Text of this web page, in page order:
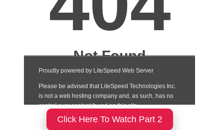
Click Here To Watch Part 2